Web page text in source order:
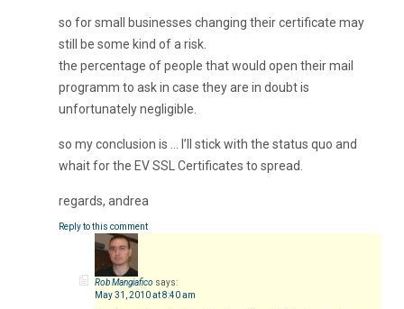
so for small businesses changing their certificate may
still be some kind of a risk.
the percentage of people that would open their mail
programm to ask in case they are in doubt is
unfortunately negligible.
so my conclusion is … I’ll stick with the status quo and
whait for the EV SSL Certificates to spread.
regards, andrea
Reply to this comment
Rob Mangiafico says:
May 31, 2010 at 8:40 am